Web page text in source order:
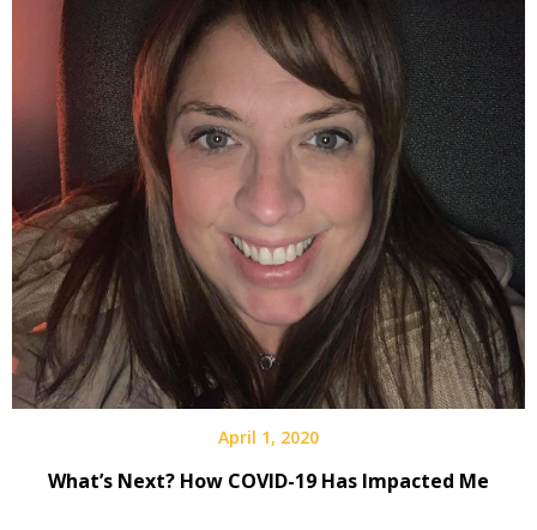
April 1, 2020
What’s Next? How COVID-19 Has Impacted Me